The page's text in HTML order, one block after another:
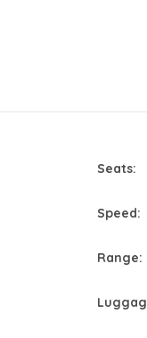
Seats:
Speed:
Range: